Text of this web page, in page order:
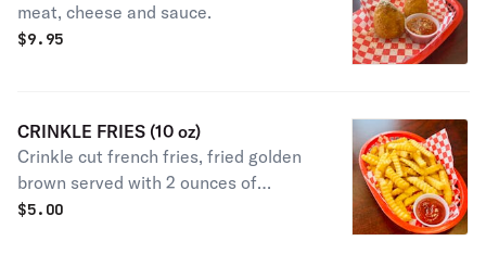
meat, cheese and sauce.
$9.95
CRINKLE FRIES (10 oz)
Crinkle cut french fries, fried golden
brown served with 2 ounces of
ketchup
$5.00